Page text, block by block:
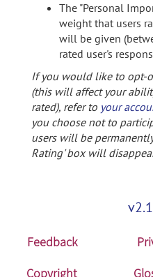
The "Personal
weight that users
will be given
rated user's
If you would like to opt-
(this will affect your
rated), refer to your
you choose not to
users will be
Rating' box will
Feedback
Copyright